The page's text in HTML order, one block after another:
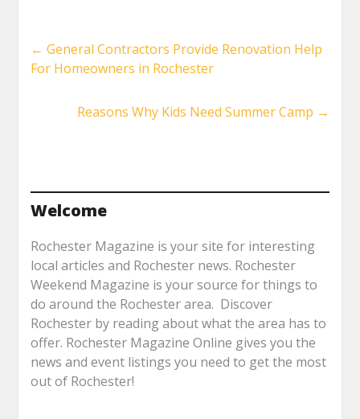
← General Contractors Provide Renovation Help
For Homeowners in Rochester
Reasons Why Kids Need Summer Camp →
Welcome
Rochester Magazine is your site for interesting
local articles and Rochester news. Rochester
Weekend Magazine is your source for things to
do around the Rochester area. Discover
Rochester by reading about what the area has to
offer. Rochester Magazine Online gives you the
news and event listings you need to get the most
out of Rochester!